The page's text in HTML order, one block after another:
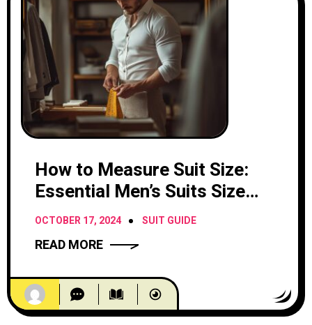
How to Measure Suit Size:
Essential Men’s Suits Size
Chart
OCTOBER 17, 2024 SUIT GUIDE
READ MORE